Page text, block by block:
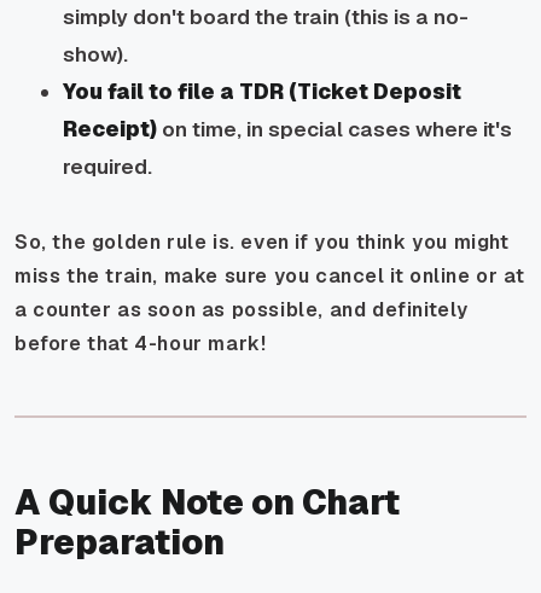
simply don't board the train (this is a no-
show).
You fail to file a TDR (Ticket Deposit
Receipt) on time, in special cases where it's
required.
So, the golden rule is. even if you think you might
miss the train, make sure you cancel it online or at
a counter as soon as possible, and definitely
before that 4-hour mark!
A Quick Note on Chart
Preparation